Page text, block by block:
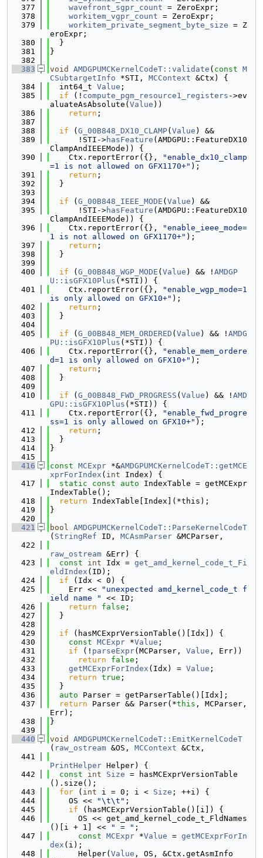
  377
wavefront_sgpr_count = ZeroExpr;
  378
workitem_vgpr_count = ZeroExpr;
  379
workitem_private_segment_byte_size = Z
eroExpr;
  380
  }
  381
}
  382
  383
void AMDGPUMCKernelCodeT::validate ( const M
CSubtargetInfo *STI, MCContext &Ctx) {
  384
  int64_t
Value ;
  385
if (! compute_pgm_resource1_registers ->ev
aluateAsAbsolute( Value ))
  386
return ;
  387
  388
if ( G_00B848_DX10_CLAMP( Value ) &&
  389
      !STI->
hasFeature (AMDGPU::FeatureDX10
ClampAndIEEEMode)) {
  390
    Ctx.reportError({},
"enable_dx10_clamp
=1 is not allowed on GFX1170+" );
  391
return ;
  392
  }
  393
  394
if ( G_00B848_IEEE_MODE ( Value ) &&
  395
      !STI->
hasFeature (AMDGPU::FeatureDX10
ClampAndIEEEMode)) {
  396
    Ctx.reportError({},
"enable_ieee_mode=
1 is not allowed on GFX1170+" );
  397
return ;
  398
  }
  399
  400
if ( G_00B848_WGP_MODE ( Value ) && ! AMDGP
U::isGFX10Plus (*STI)) {
  401
    Ctx.reportError({},
"enable_wgp_mode=1
is only allowed on GFX10+" );
  402
return ;
  403
  }
  404
  405
if ( G_00B848_MEM_ORDERED ( Value ) && ! AMDG
PU::isGFX10Plus (*STI)) {
  406
    Ctx.reportError({},
"enable_mem_ordere
d=1 is only allowed on GFX10+" );
  407
return ;
  408
  }
  409
  410
if ( G_00B848_FWD_PROGRESS ( Value ) && ! AMD
GPU::isGFX10Plus (*STI)) {
  411
    Ctx.reportError({},
"enable_fwd_progre
ss=1 is only allowed on GFX10+" );
  412
return ;
  413
  }
  414
}
  415
  416
const MCExpr *&AMDGPUMCKernelCodeT::getMCE
xprForIndex ( int Index) {
  417
static const auto IndexTable = getMCExpr
IndexTable();
  418
return IndexTable[Index](*this);
  419
}
  420
  421
bool AMDGPUMCKernelCodeT::ParseKernelCodeT
( StringRef ID, MCAsmParser &MCParser,
  422
raw_ostream &Err) {
  423
const int Idx = get_amd_kernel_code_t_Fi
eldIndex (ID);
  424
if (Idx < 0) {
  425
    Err <<
"unexpected amd_kernel_code_t f
ield name "
<< ID;
  426
return false ;
  427
  }
  428
  429
if (hasMCExprVersionTable()[Idx]) {
  430
const MCExpr *Value ;
  431
if (! parseExpr(MCParser, Value , Err))
  432
return false ;
  433
getMCExprForIndex (Idx) = Value ;
  434
return true ;
  435
  }
  436
auto Parser = getParserTable()[Idx];
  437
return Parser && Parser(*this , MCParser,
Err);
  438
}
  439
  440
void
AMDGPUMCKernelCodeT::EmitKernelCodeT
( raw_ostream &OS, MCContext &Ctx,
  441
PrintHelper Helper) {
  442
const int Size = hasMCExprVersionTable
().size();
  443
for ( int i = 0; i < Size ; ++i) {
  444
    OS <<
"\t\t" ;
  445
if (hasMCExprVersionTable()[i]) {
  446
      OS << get_amd_kernel_code_t_FldNames
()[i + 1] <<
" = " ;
  447
const MCExpr *Value = getMCExprForIn
dex (i);
  448
      Helper(
Value , OS, &Ctx.getAsmInfo